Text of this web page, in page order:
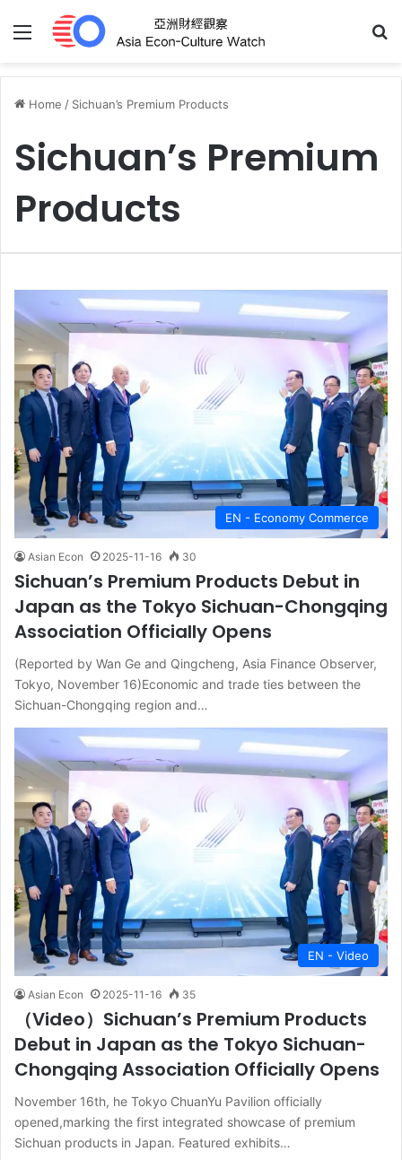
Menu
Home / Sichuan’s Premium Products
Sichuan’s Premium
Products
EN - Economy Commerce
Asian Econ 2025-11-16 30
Sichuan’s Premium Products Debut in
Japan as the Tokyo Sichuan-Chongqing
Association Officially Opens
(Reported by Wan Ge and Qingcheng, Asia Finance Observer,
Tokyo, November 16)Economic and trade ties between the
Sichuan-Chongqing region and…
EN - Video
Asian Econ 2025-11-16 35
（Video）Sichuan’s Premium Products
Debut in Japan as the Tokyo Sichuan-
Chongqing Association Officially Opens
November 16th, he Tokyo ChuanYu Pavilion officially
opened,marking the first integrated showcase of premium
Sichuan products in Japan. Featured exhibits…